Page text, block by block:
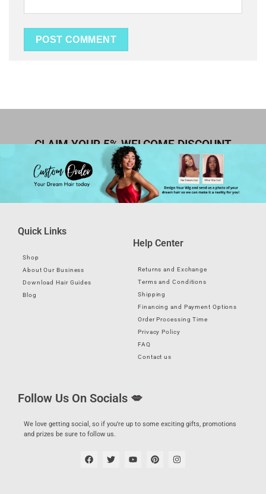
CLAIM YOUR 5% WELCOME DISCOUNT
Quick Links
Shop
About Our Business
Download Hair Guides
Blog
Help Center
Returns and Exchange
Terms and Conditions
Shipping
Financing and Payment Options
Order Processing Time
Privacy Policy
FAQ
Contact us
Follow Us On Socials 💋
We love getting social, so if you’re up to some exciting gifts, promotions
and prizes be sure to follow us.